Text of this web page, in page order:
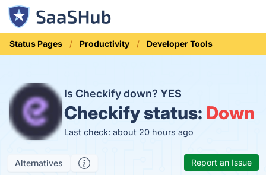
Status Pages Productivity Developer Tools
Is Checkify down? YES
Checkify status: Down
Last check: about 20 hours ago
Alternatives Report an Issue